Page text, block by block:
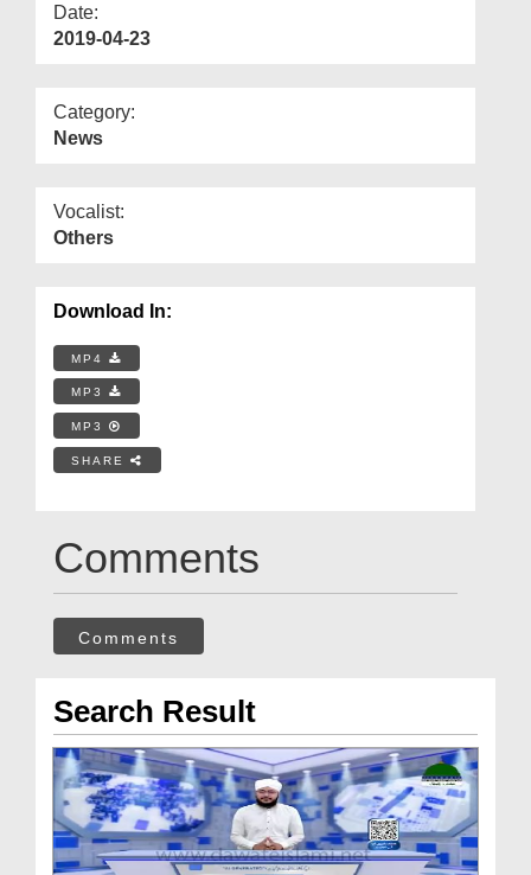
Date:
2019-04-23
Category:
News
Vocalist:
Others
Download In:
MP4
MP3
MP3
SHARE
Comments
Comments
Search Result